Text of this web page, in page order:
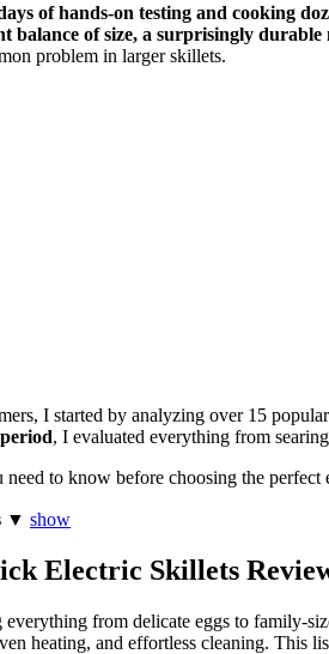
of hands-on testing and cooking
balance of size, a surprisingly
problem in larger skillets.
I started by analyzing over 15
, I evaluated everything from
need to know before choosing the
▼ show
Electric Skillets
from delicate eggs to family-
heating, and effortless cleaning. This